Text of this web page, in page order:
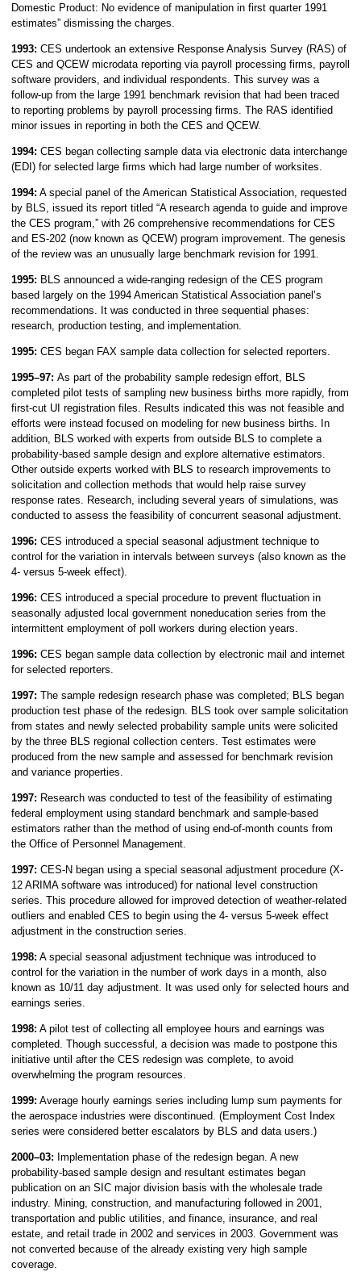
Domestic Product: No evidence of manipulation in first quarter 1991
estimates” dismissing the charges.
1993: CES undertook an extensive Response Analysis Survey (RAS) of
CES and QCEW microdata reporting via payroll processing firms, payroll
software providers, and individual respondents. This survey was a
follow-up from the large 1991 benchmark revision that had been traced
to reporting problems by payroll processing firms. The RAS identified
minor issues in reporting in both the CES and QCEW.
1994: CES began collecting sample data via electronic data interchange
(EDI) for selected large firms which had large number of worksites.
1994: A special panel of the American Statistical Association, requested
by BLS, issued its report titled “A research agenda to guide and improve
the CES program,” with 26 comprehensive recommendations for CES
and ES-202 (now known as QCEW) program improvement. The genesis
of the review was an unusually large benchmark revision for 1991.
1995: BLS announced a wide-ranging redesign of the CES program
based largely on the 1994 American Statistical Association panel’s
recommendations. It was conducted in three sequential phases:
research, production testing, and implementation.
1995: CES began FAX sample data collection for selected reporters.
1995–97: As part of the probability sample redesign effort, BLS
completed pilot tests of sampling new business births more rapidly, from
first-cut UI registration files. Results indicated this was not feasible and
efforts were instead focused on modeling for new business births. In
addition, BLS worked with experts from outside BLS to complete a
probability-based sample design and explore alternative estimators.
Other outside experts worked with BLS to research improvements to
solicitation and collection methods that would help raise survey
response rates. Research, including several years of simulations, was
conducted to assess the feasibility of concurrent seasonal adjustment.
1996: CES introduced a special seasonal adjustment technique to
control for the variation in intervals between surveys (also known as the
4- versus 5-week effect).
1996: CES introduced a special procedure to prevent fluctuation in
seasonally adjusted local government noneducation series from the
intermittent employment of poll workers during election years.
1996: CES began sample data collection by electronic mail and internet
for selected reporters.
1997: The sample redesign research phase was completed; BLS began
production test phase of the redesign. BLS took over sample solicitation
from states and newly selected probability sample units were solicited
by the three BLS regional collection centers. Test estimates were
produced from the new sample and assessed for benchmark revision
and variance properties.
1997: Research was conducted to test of the feasibility of estimating
federal employment using standard benchmark and sample-based
estimators rather than the method of using end-of-month counts from
the Office of Personnel Management.
1997: CES-N began using a special seasonal adjustment procedure (X-
12 ARIMA software was introduced) for national level construction
series. This procedure allowed for improved detection of weather-related
outliers and enabled CES to begin using the 4- versus 5-week effect
adjustment in the construction series.
1998: A special seasonal adjustment technique was introduced to
control for the variation in the number of work days in a month, also
known as 10/11 day adjustment. It was used only for selected hours and
earnings series.
1998: A pilot test of collecting all employee hours and earnings was
completed. Though successful, a decision was made to postpone this
initiative until after the CES redesign was complete, to avoid
overwhelming the program resources.
1999: Average hourly earnings series including lump sum payments for
the aerospace industries were discontinued. (Employment Cost Index
series were considered better escalators by BLS and data users.)
2000–03: Implementation phase of the redesign began. A new
probability-based sample design and resultant estimates began
publication on an SIC major division basis with the wholesale trade
industry. Mining, construction, and manufacturing followed in 2001,
transportation and public utilities, and finance, insurance, and real
estate, and retail trade in 2002 and services in 2003. Government was
not converted because of the already existing very high sample
coverage.